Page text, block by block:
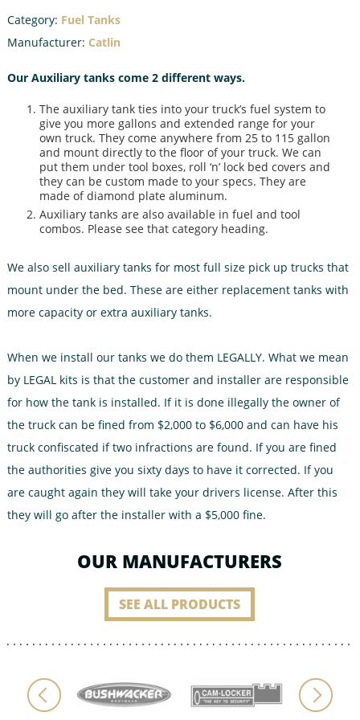
Category: Fuel Tanks
Manufacturer: Catlin
Our Auxiliary tanks come 2 different ways.
The auxiliary tank ties into your truck’s fuel system to
give you more gallons and extended range for your
own truck. They come anywhere from 25 to 115 gallon
and mount directly to the floor of your truck. We can
put them under tool boxes, roll ‘n’ lock bed covers and
they can be custom made to your specs. They are
made of diamond plate aluminum.
Auxiliary tanks are also available in fuel and tool
combos. Please see that category heading.
We also sell auxiliary tanks for most full size pick up trucks that
mount under the bed. These are either replacement tanks with
more capacity or extra auxiliary tanks.
When we install our tanks we do them LEGALLY. What we mean
by LEGAL kits is that the customer and installer are responsible
for how the tank is installed. If it is done illegally the owner of
the truck can be fined from $2,000 to $6,000 and can have his
truck confiscated if two infractions are found. If you are fined
the authorities give you sixty days to have it corrected. If you
are caught again they will take your drivers license. After this
they will go after the installer with a $5,000 fine.
OUR MANUFACTURERS
SEE ALL PRODUCTS